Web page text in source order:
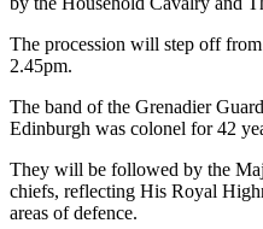
The procession will step off
2.45pm.
The band of the Grenadier
Edinburgh was colonel for 42
They will be followed by the
chiefs, reflecting His Royal
areas of defence.